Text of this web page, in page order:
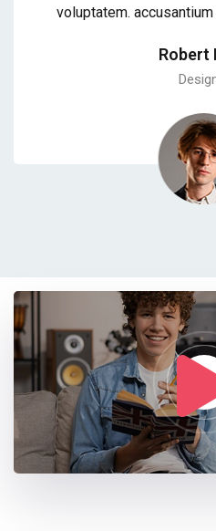
voluptatem.
Robert